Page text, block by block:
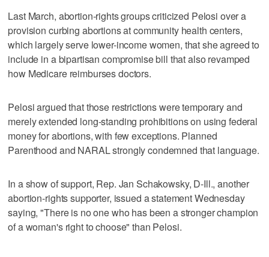
Last March, abortion-rights groups criticized Pelosi over a
provision curbing abortions at community health centers,
which largely serve lower-income women, that she agreed to
include in a bipartisan compromise bill that also revamped
how Medicare reimburses doctors.
Pelosi argued that those restrictions were temporary and
merely extended long-standing prohibitions on using federal
money for abortions, with few exceptions. Planned
Parenthood and NARAL strongly condemned that language.
In a show of support, Rep. Jan Schakowsky, D-Ill., another
abortion-rights supporter, issued a statement Wednesday
saying, "There is no one who has been a stronger champion
of a woman's right to choose" than Pelosi.